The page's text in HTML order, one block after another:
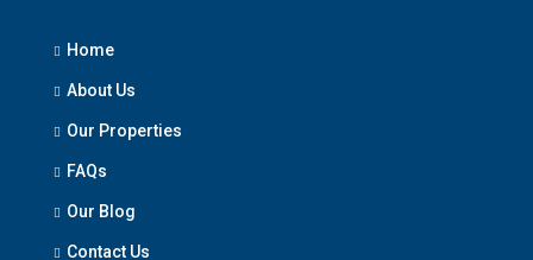
Home
About Us
Our Properties
FAQs
Our Blog
Contact Us